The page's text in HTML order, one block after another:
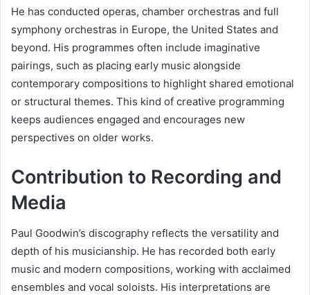
He has conducted operas, chamber orchestras and full
symphony orchestras in Europe, the United States and
beyond. His programmes often include imaginative
pairings, such as placing early music alongside
contemporary compositions to highlight shared emotional
or structural themes. This kind of creative programming
keeps audiences engaged and encourages new
perspectives on older works.
Contribution to Recording and
Media
Paul Goodwin’s discography reflects the versatility and
depth of his musicianship. He has recorded both early
music and modern compositions, working with acclaimed
ensembles and vocal soloists. His interpretations are